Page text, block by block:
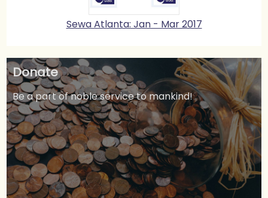
Sewa Atlanta: Jan - Mar 2017
Donate
Be a part of noble service to mankind!